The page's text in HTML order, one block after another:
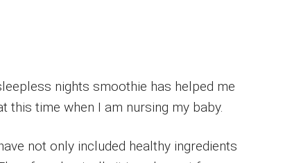
nights smoothie has helped me
this time when I am nursing my baby.
not only included healthy ingredients